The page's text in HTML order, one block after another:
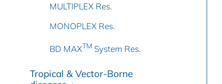
MULTIPLEX Res.
MONOPLEX Res.
BD MAXTM System Res.
Tropical & Vector-Borne